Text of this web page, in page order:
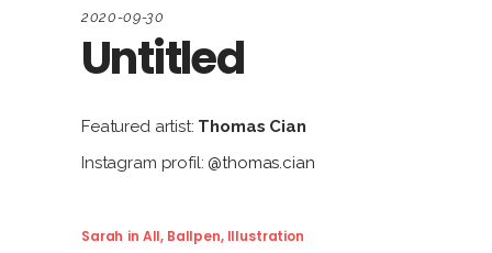
2020-09-30
Untitled
Featured artist: Thomas Cian
Instagram profil: @thomas.cian
Sarah in All, Ballpen, Illustration